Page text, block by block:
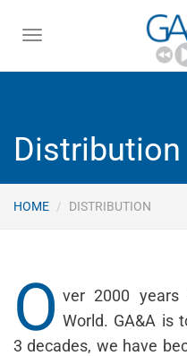
Distribution
HOME DISTRIBUTION
O ver 2000 years
World. GA&A is
3 decades, we have